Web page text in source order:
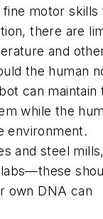
motor skills
there are
and
the human
can maintain
while the
environment.
and steel
own DNA can